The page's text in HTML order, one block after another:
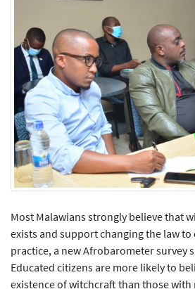
Most Malawians strongly believe that
exists and support changing the law
practice, a new Afrobarometer survey
Educated citizens are more likely to
existence of witchcraft than those